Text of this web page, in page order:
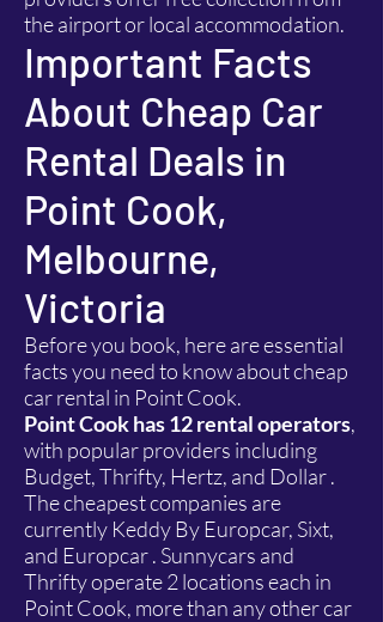
the airport or local accommodation.
Important Facts
About Cheap Car
Rental Deals in
Point Cook,
Melbourne,
Victoria
Before you book, here are essential
facts you need to know about cheap
car rental in Point Cook.
Point Cook has 12 rental operators,
with popular providers including
Budget, Thrifty, Hertz, and Dollar .
The cheapest companies are
currently Keddy By Europcar, Sixt,
and Europcar . Sunnycars and
Thrifty operate 2 locations each in
Point Cook, more than any other car